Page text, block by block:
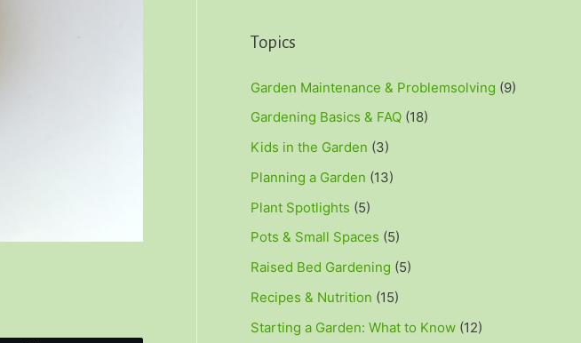
Topics
Garden Maintenance & Problemsolving (9)
Gardening Basics & FAQ (18)
Kids in the Garden (3)
Planning a Garden (13)
Plant Spotlights (5)
Pots & Small Spaces (5)
Raised Bed Gardening (5)
Recipes & Nutrition (15)
Starting a Garden: What to Know (12)